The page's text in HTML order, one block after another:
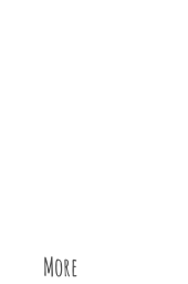
More